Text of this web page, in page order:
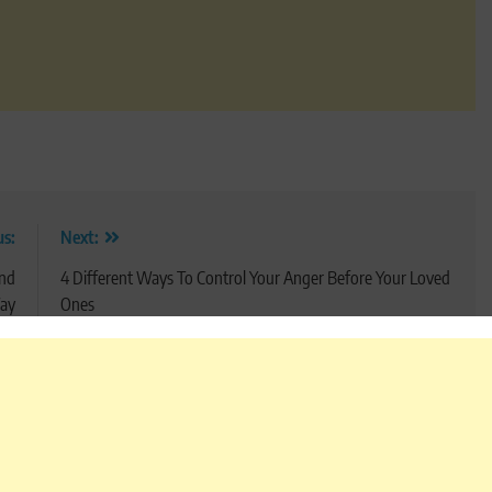
Next:
4 Different Ways To Control Your Anger Before Your Loved
Ones